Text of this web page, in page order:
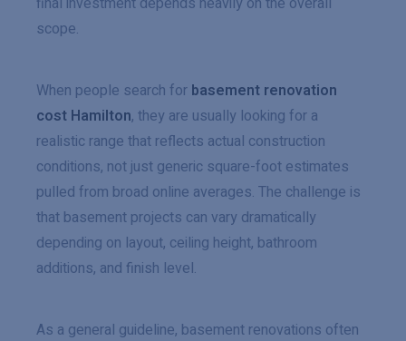
scope.
When people search for basement renovation
cost Hamilton, they are usually looking for a
realistic range that reflects actual construction
conditions, not just generic square-foot estimates
pulled from broad online averages. The challenge is
that basement projects can vary dramatically
depending on layout, ceiling height, bathroom
additions, and finish level.
As a general guideline, basement renovations often